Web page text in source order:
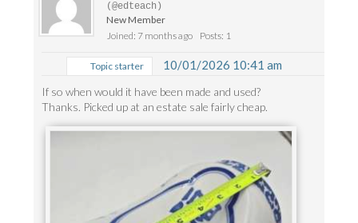
(@edteach)
New Member
Joined: 7 months ago
Posts: 1
Topic starter 10/01/2026 10:41 am
If so when would it have been made and used?
Thanks. Picked up at an estate sale fairly cheap.